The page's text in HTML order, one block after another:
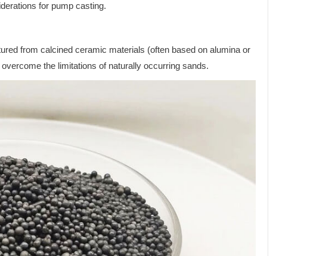
for pump casting.
from calcined ceramic materials (often based on alumina or
the limitations of naturally occurring sands.